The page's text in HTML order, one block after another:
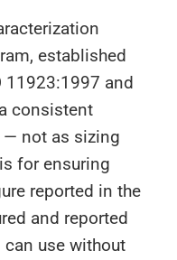
established
11923:1997 and
consistent
— not as sizing
for ensuring
reported in the
and reported
use without